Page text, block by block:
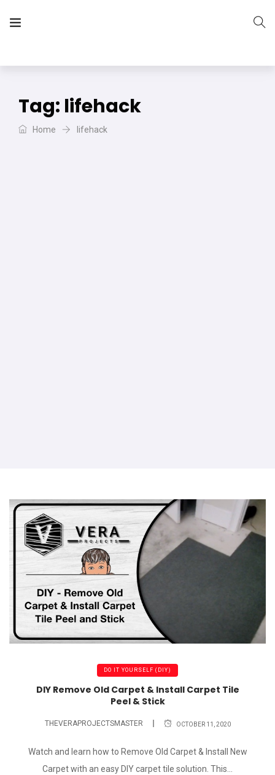
Tag: lifehack
Home lifehack
DO IT YOURSELF (DIY)
DIY Remove Old Carpet & Install Carpet Tile
Peel & Stick
THEVERAPROJECTSMASTER OCTOBER 11, 2020
Watch and learn how to Remove Old Carpet & Install New
Carpet with an easy DIY carpet tile solution. This...